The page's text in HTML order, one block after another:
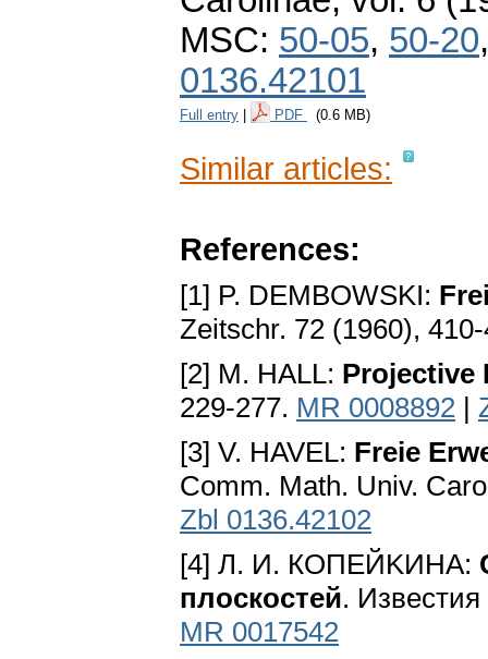
MSC: 50-05, 50-20
0136.42101
Full entry PDF (0.6 MB)
Similar articles:
References:
[1] P. DEMBOWSKI:
Zeitschr. 72 (1960),
[2] M. HALL: Projective
229-277. MR 0008892 |
[3] V. HAVEL: Freie
Comm. Math. Univ.
Zbl 0136.42102
[4] Л. И. КОПЕЙKИHA:
плocкocтeй. Извecтия
MR 0017542